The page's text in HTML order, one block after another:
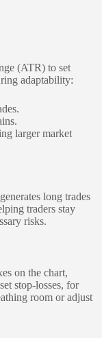
(ATR) to set
adaptability:
larger market
long trades
traders stay
risks.
on the chart,
stop-losses, for
room or adjust